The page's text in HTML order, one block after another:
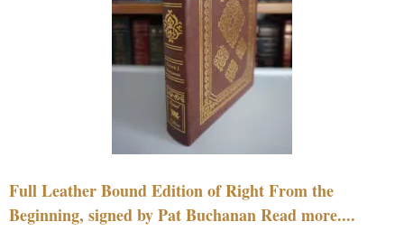
Full Leather Bound Edition of Right From the
Beginning, signed by Pat Buchanan Read more....